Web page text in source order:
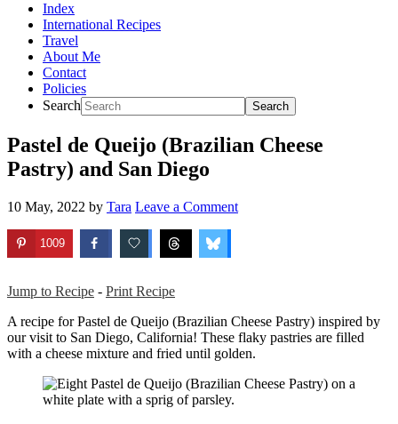
Index
International Recipes
Travel
About Me
Contact
Policies
Search
Pastel de Queijo (Brazilian Cheese
Pastry) and San Diego
10 May, 2022 by Tara Leave a Comment
1009
Jump to Recipe - Print Recipe
A recipe for Pastel de Queijo (Brazilian Cheese Pastry) inspired by
our visit to San Diego, California! These flaky pastries are filled
with a cheese mixture and fried until golden.